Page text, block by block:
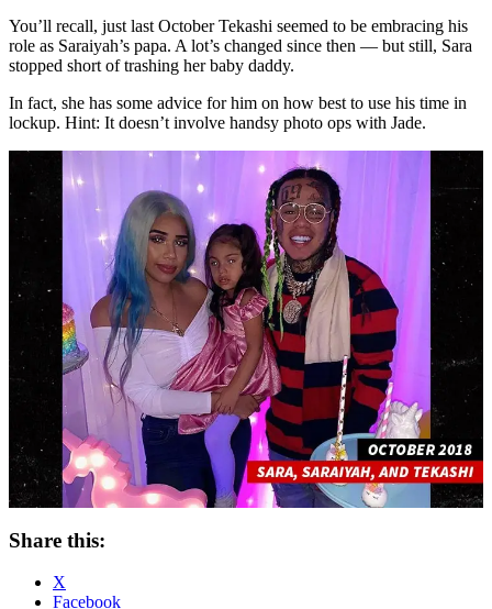
You’ll recall, just last October Tekashi seemed to be embracing his
role as Saraiyah’s papa. A lot’s changed since then — but still, Sara
stopped short of trashing her baby daddy.
In fact, she has some advice for him on how best to use his time in
lockup. Hint: It doesn’t involve handsy photo ops with Jade.
Share this:
X
Facebook